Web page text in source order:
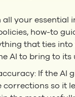
all your essential
how-to
that ties
AI to bring to its
If the AI
corrections so it